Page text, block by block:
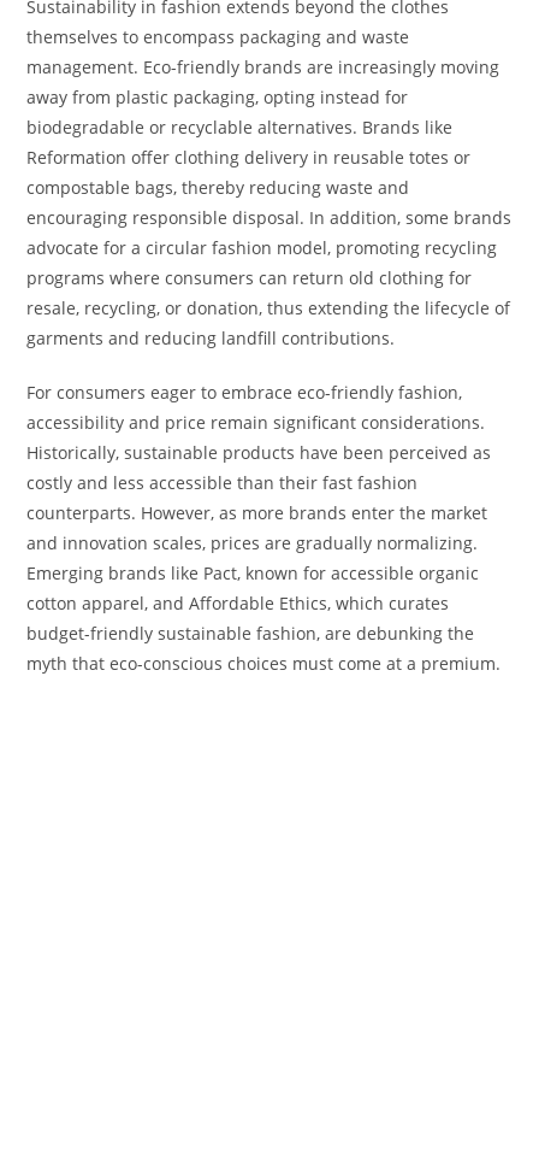
Sustainability in fashion extends beyond the clothes
themselves to encompass packaging and waste
management. Eco-friendly brands are increasingly moving
away from plastic packaging, opting instead for
biodegradable or recyclable alternatives. Brands like
Reformation offer clothing delivery in reusable totes or
compostable bags, thereby reducing waste and
encouraging responsible disposal. In addition, some brands
advocate for a circular fashion model, promoting recycling
programs where consumers can return old clothing for
resale, recycling, or donation, thus extending the lifecycle of
garments and reducing landfill contributions.
For consumers eager to embrace eco-friendly fashion,
accessibility and price remain significant considerations.
Historically, sustainable products have been perceived as
costly and less accessible than their fast fashion
counterparts. However, as more brands enter the market
and innovation scales, prices are gradually normalizing.
Emerging brands like Pact, known for accessible organic
cotton apparel, and Affordable Ethics, which curates
budget-friendly sustainable fashion, are debunking the
myth that eco-conscious choices must come at a premium.